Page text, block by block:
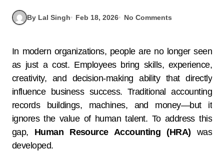
By Lal Singh Feb 18, 2026 No Comments
In modern organizations, people are no longer seen
as just a cost. Employees bring skills, experience,
creativity, and decision-making ability that directly
influence business success. Traditional accounting
records buildings, machines, and money—but it
ignores the value of human talent. To address this
gap, Human Resource Accounting (HRA) was
developed.